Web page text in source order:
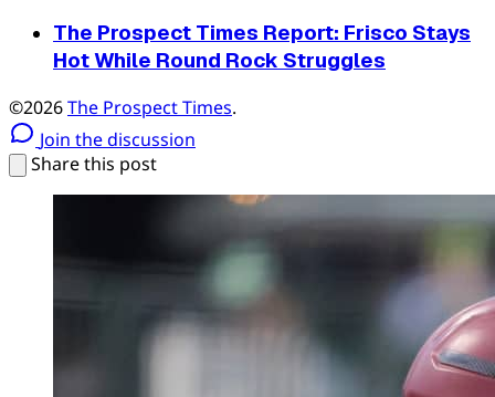
The Prospect Times Report: Frisco Stays
Hot While Round Rock Struggles
©2026The Prospect Times.
Join the discussion
Share this post